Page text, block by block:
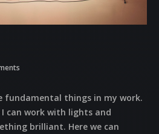
fundamental things in my work.
can work with lights and
brilliant. Here we can